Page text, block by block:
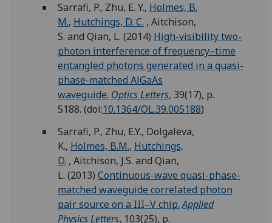
Sarrafi, P., Zhu, E. Y., Holmes, B.
M., Hutchings, D. C. , Aitchison,
S. and Qian, L. (2014) High-visibility two-
photon interference of frequency–time
entangled photons generated in a quasi-
phase-matched AlGaAs
waveguide. Optics Letters, 39(17), p.
5188. (doi:10.1364/OL.39.005188)
Sarrafi, P., Zhu, E.Y., Dolgaleva,
K., Holmes, B.M., Hutchings,
D. , Aitchison, J.S. and Qian,
L. (2013) Continuous-wave quasi-phase-
matched waveguide correlated photon
pair source on a III–V chip. Applied
Physics Letters, 103(25), p.